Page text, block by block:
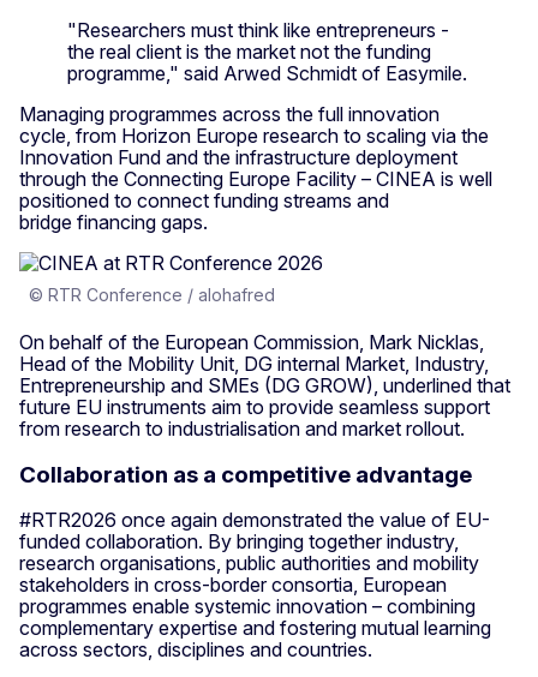
"Researchers must think like entrepreneurs -
the real client is the market not the funding
programme," said Arwed Schmidt of Easymile.
Managing programmes across the full innovation
cycle, from Horizon Europe research to scaling via the
Innovation Fund and the infrastructure deployment
through the Connecting Europe Facility – CINEA is well
positioned to connect funding streams and
bridge financing gaps.
© RTR Conference / alohafred
On behalf of the European Commission, Mark Nicklas,
Head of the Mobility Unit, DG internal Market, Industry,
Entrepreneurship and SMEs (DG GROW), underlined that
future EU instruments aim to provide seamless support
from research to industrialisation and market rollout.
Collaboration as a competitive advantage
#RTR2026 once again demonstrated the value of EU-
funded collaboration. By bringing together industry,
research organisations, public authorities and mobility
stakeholders in cross-border consortia, European
programmes enable systemic innovation – combining
complementary expertise and fostering mutual learning
across sectors, disciplines and countries.